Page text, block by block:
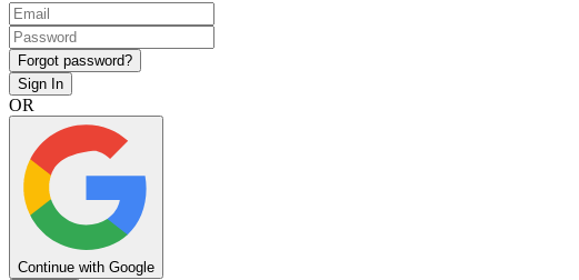
Forgot password?
Sign In
OR
Continue with Google